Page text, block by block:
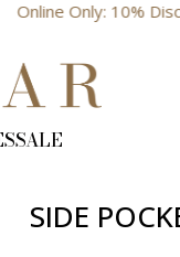
SALE
SIDE